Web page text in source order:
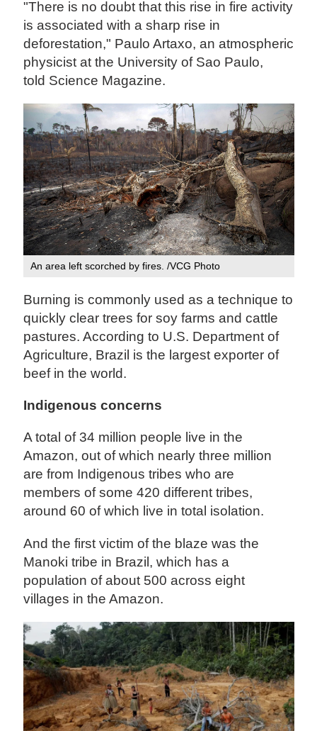
"There is no doubt that this rise in fire activity
is associated with a sharp rise in
deforestation," Paulo Artaxo, an atmospheric
physicist at the University of Sao Paulo,
told Science Magazine.
An area left scorched by fires. /VCG Photo
Burning is commonly used as a technique to
quickly clear trees for soy farms and cattle
pastures. According to U.S. Department of
Agriculture, Brazil is the largest exporter of
beef in the world.
Indigenous concerns
A total of 34 million people live in the
Amazon, out of which nearly three million
are from Indigenous tribes who are
members of some 420 different tribes,
around 60 of which live in total isolation.
And the first victim of the blaze was the
Manoki tribe in Brazil, which has a
population of about 500 across eight
villages in the Amazon.